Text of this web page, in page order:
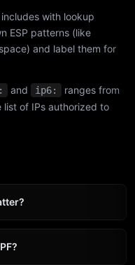
with lookup
ESP patterns (like
and label them for
and ip6:
ranges from
of IPs authorized to